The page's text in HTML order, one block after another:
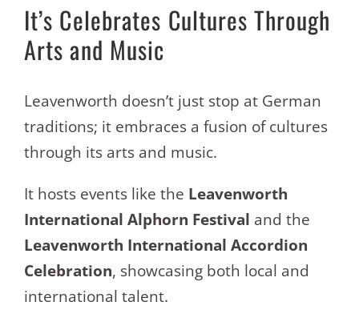
It’s Celebrates Cultures Through
Arts and Music
Leavenworth doesn’t just stop at German
traditions; it embraces a fusion of cultures
through its arts and music.
It hosts events like the Leavenworth
International Alphorn Festival and the
Leavenworth International Accordion
Celebration, showcasing both local and
international talent.